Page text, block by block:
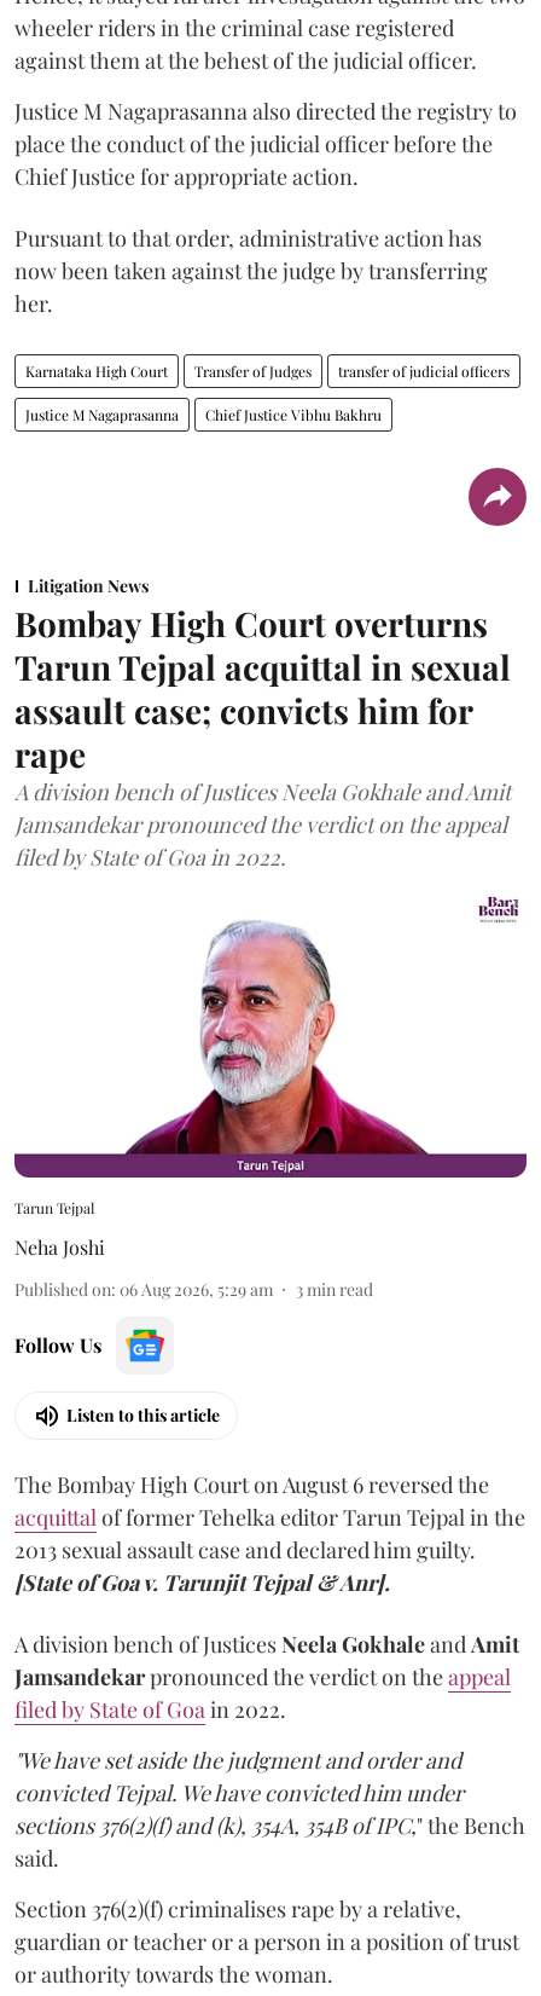
wheeler riders in the criminal case registered
against them at the behest of the judicial officer.
Justice M Nagaprasanna also directed the registry to
place the conduct of the judicial officer before the
Chief Justice for appropriate action.
Pursuant to that order, administrative action has
now been taken against the judge by transferring
her.
Karnataka High Court Transfer of Judges transfer of judicial officers
Justice M Nagaprasanna Chief Justice Vibhu Bakhru
Litigation News
Bombay High Court overturns
Tarun Tejpal acquittal in sexual
assault case; convicts him for
rape
A division bench of Justices Neela Gokhale and Amit
Jamsandekar pronounced the verdict on the appeal
filed by State of Goa in 2022.
Tarun Tejpal
Neha Joshi
Published on: 06 Aug 2026, 5:29 am 3min read
Follow Us
Listen to this article
The Bombay High Court on August 6 reversed the
acquittalof former Tehelka editor Tarun Tejpal in the
2013 sexual assault case and declared him guilty.
[State of Goa v. Tarunjit Tejpal & Anr].
A division bench of JusticesNeela GokhaleandAmit
Jamsandekarpronounced the verdict on theappeal
filed by State of Goain 2022.
"We have set aside the judgment and order and
convicted Tejpal. We have convicted him under
sections 376(2)(f) and (k), 354A, 354B of IPC," the Bench
said.
Section 376(2)(f) criminalises rape by a relative,
guardian or teacher or a person in a position of trust
or authority towards the woman.